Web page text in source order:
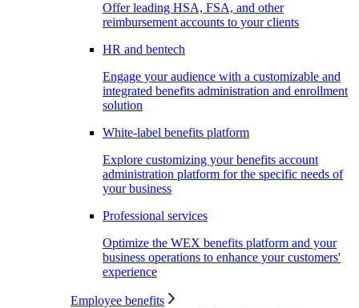
Offer leading HSA, FSA, and other
reimbursement accounts to your clients
HR and bentech
Engage your audience with a customizable and
integrated benefits administration and enrollment
solution
White-label benefits platform
Explore customizing your benefits account
administration platform for the specific needs of
your business
Professional services
Optimize the WEX benefits platform and your
business operations to enhance your customers'
experience
Employee benefits